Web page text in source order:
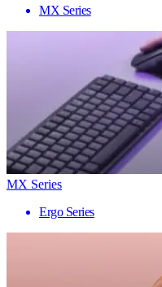
MX Series
MX Series
Ergo Series